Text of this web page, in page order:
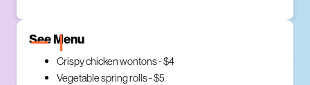
See Menu
Crispy chicken wontons - $4
Vegetable spring rolls - $5